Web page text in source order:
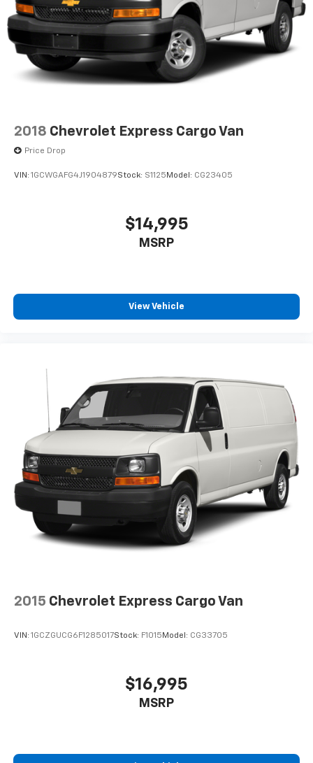
2018 Chevrolet Express Cargo Van
Price Drop
VIN: 1GCWGAFG4J1904879Stock: S1125 Model: CG23405
$14,995
MSRP
View Vehicle
2015 Chevrolet Express Cargo Van
VIN: 1GCZGUCG6F1285017Stock: F1015 Model: CG33705
$16,995
MSRP